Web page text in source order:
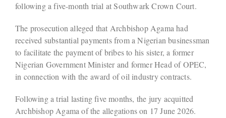
following a five-month trial at Southwark Crown Court.
The prosecution alleged that Archbishop Agama had
received substantial payments from a Nigerian businessman
to facilitate the payment of bribes to his sister, a former
Nigerian Government Minister and former Head of OPEC,
in connection with the award of oil industry contracts.
Following a trial lasting five months, the jury acquitted
Archbishop Agama of the allegations on 17 June 2026.